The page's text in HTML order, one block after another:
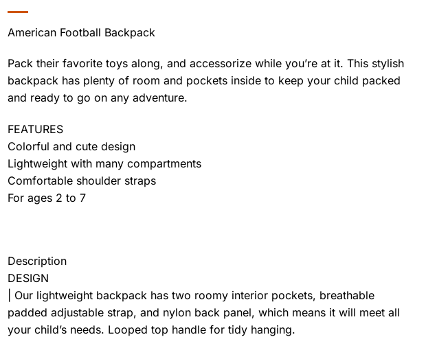
American Football Backpack
Pack their favorite toys along, and accessorize while you’re at it. This stylish
backpack has plenty of room and pockets inside to keep your child packed
and ready to go on any adventure.
FEATURES
Colorful and cute design
Lightweight with many compartments
Comfortable shoulder straps
For ages 2 to 7
Description
DESIGN
| Our lightweight backpack has two roomy interior pockets, breathable
padded adjustable strap, and nylon back panel, which means it will meet all
your child’s needs. Looped top handle for tidy hanging.